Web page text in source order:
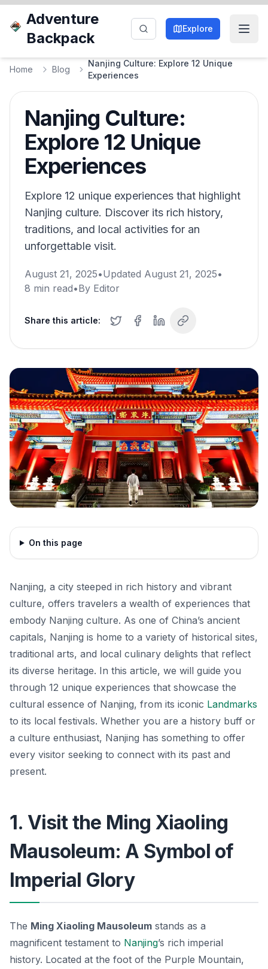
Adventure
Backpack
Explore
Home Blog
Nanjing Culture: Explore 12 Unique
Experiences
Nanjing Culture:
Explore 12 Unique
Experiences
Explore 12 unique experiences that highlight
Nanjing culture. Discover its rich history,
traditions, and local activities for an
unforgettable visit.
August 21, 2025•Updated August 21, 2025•
8 min read•By Editor
Share this article:
On this page
Nanjing, a city steeped in rich history and vibrant
culture, offers travelers a wealth of experiences that
embody Nanjing culture. As one of China’s ancient
capitals, Nanjing is home to a variety of historical sites,
traditional arts, and local culinary delights that reflect
its diverse heritage. In this article, we will guide you
through 12 unique experiences that showcase the
cultural essence of Nanjing, from its iconic Landmarks
to its local festivals. Whether you are a history buff or
a culture enthusiast, Nanjing has something to offer
every visitor seeking to connect with its past and
present.
1. Visit the Ming Xiaoling
Mausoleum: A Symbol of
Imperial Glory
The Ming Xiaoling Mausoleum stands as a
magnificent testament to Nanjing’s rich imperial
history. Located at the foot of the Purple Mountain,